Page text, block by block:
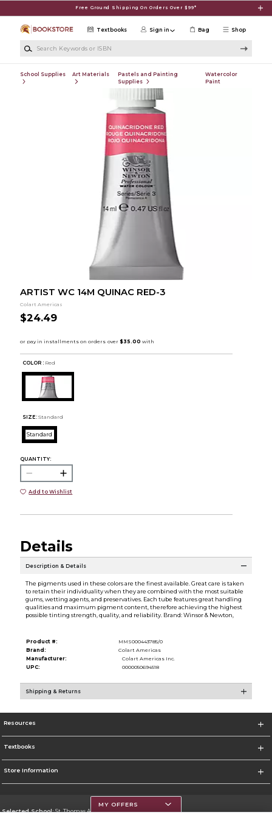
Free Ground Shipping On Orders Over $99*
Shop
Textbooks Sign in Bag
School Supplies Art Materials
Pastels and Painting
Supplies
Watercolor
Paint
ARTIST WC 14M QUINAC RED-3
Colart Americas
$24.49
COLOR : Red
SIZE: Standard
Standard
QUANTITY:
Add to Wishlist
Details
Description & Details
The pigments used in these colors are the finest available. Great care is taken
to retain their individuality when they are combined with the most suitable
gums, wetting agents, and preservatives. Each tube features great handling
qualities and maximum pigment content, therefore achieving the highest
possible tinting strength, quality, and reliability. Brand: Winsor & Newton,
Product #:
MMS000443785/0
Brand:
Colart Americas
Manufacturer:
Colart Americas Inc.
UPC:
0000050694518
Shipping & Returns
Resources
Textbooks
Store Information
Selected School:St. Thomas Aquinas College
MY OFFERS